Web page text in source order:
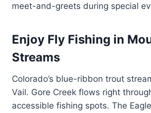
meet-and-greets during special
Enjoy Fly Fishing in
Streams
Colorado’s blue-ribbon trout
Vail. Gore Creek flows right
accessible fishing spots. The